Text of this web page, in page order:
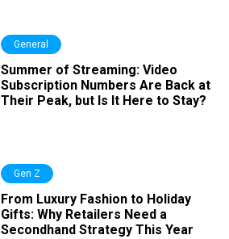
General
Summer of Streaming: Video
Subscription Numbers Are Back at
Their Peak, but Is It Here to Stay?
Gen Z
From Luxury Fashion to Holiday
Gifts: Why Retailers Need a
Secondhand Strategy This Year